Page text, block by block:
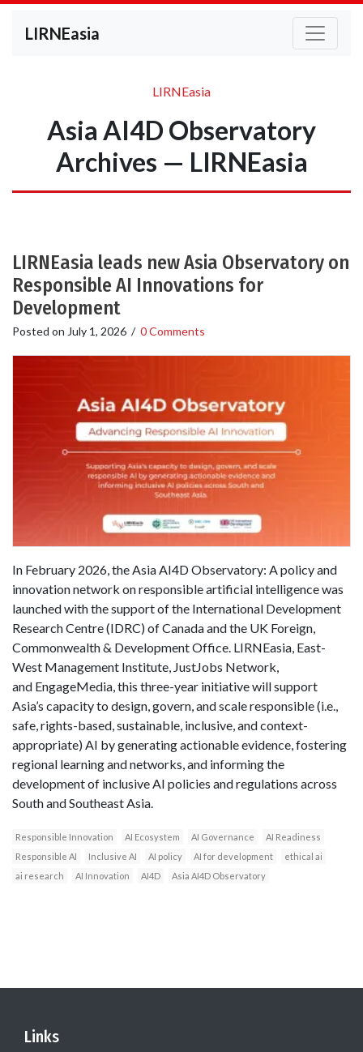
LIRNEasia
LIRNEasia
Asia AI4D Observatory
Archives — LIRNEasia
LIRNEasia leads new Asia Observatory on
Responsible AI Innovations for
Development
Posted on July 1, 2026 / 0 Comments
In February 2026, the Asia AI4D Observatory: A policy and
innovation network on responsible artificial intelligence was
launched with the support of the International Development
Research Centre (IDRC) of Canada and the UK Foreign,
Commonwealth & Development Office. LIRNEasia, East-
West Management Institute, JustJobs Network,
and EngageMedia, this three-year initiative will support
Asia’s capacity to design, govern, and scale responsible (i.e.,
safe, rights-based, sustainable, inclusive, and context-
appropriate) AI by generating actionable evidence, fostering
regional learning and networks, and informing the
development of inclusive AI policies and regulations across
South and Southeast Asia.
Responsible Innovation AI Ecosystem AI Governance
AI Readiness
Responsible AI
Inclusive AI AI policy AI for development
ethical ai
ai research
AI Innovation AI4D Asia AI4D Observatory
Links